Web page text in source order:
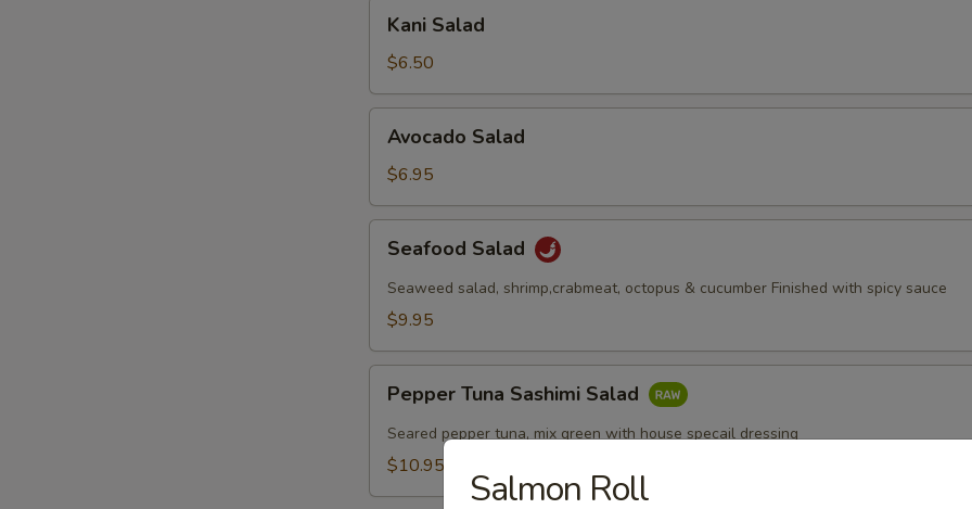
Salad
Kani Salad
$6.50
Salad
Avocado Salad
$6.95
Salad
Seafood Salad
Seaweed salad, shrimp,crabmeat, octopus & cucumber Finished with spicy sauce
$9.95
Tuna
Sashimi
Salad
Pepper Tuna Sashimi Salad
Seared pepper tuna, mix green with house specail dressing
$10.95 Salmon Roll